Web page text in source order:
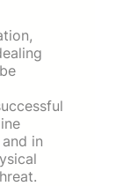
in